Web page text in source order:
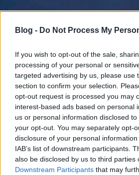
Blog - Do Not Process My
If you wish to opt-out of the sale,
processing of your personal or
targeted advertising by us, please use
section to confirm your selection.
opt-out request is processed you may
interest-based ads based on personal
us or personal information disclosed
your opt-out. You may separately opt-
disclosure of your personal
IAB’s list of downstream participants.
also be disclosed by us to third parties
Downstream Participants that may